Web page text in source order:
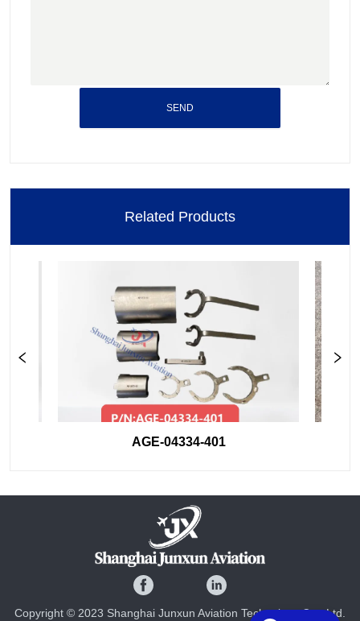
SEND
Related Products
AGE-04334-401
Copyright © 2023 Shanghai Junxun Aviation Technology Co., Ltd.